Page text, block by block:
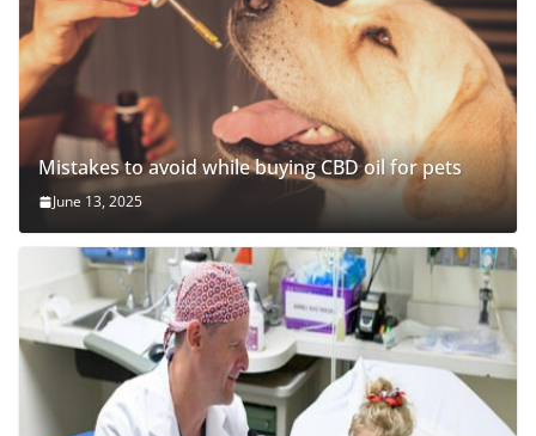
Mistakes to avoid while buying CBD oil for pets
June 13, 2025